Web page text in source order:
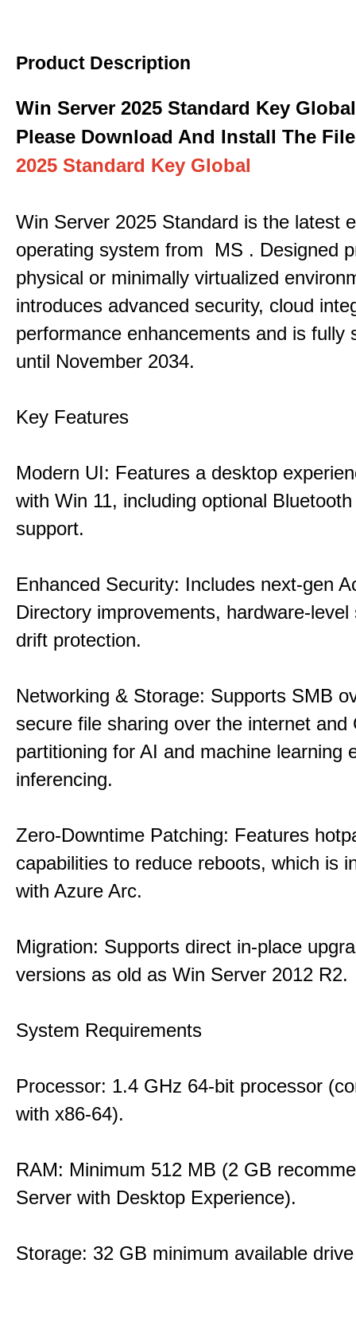
Product Description
Win Server 2025 Standard Key Global
Please Download And Install The File
2025 Standard Key Global
Win Server 2025 Standard is the latest
operating system from MS . Designed
physical or minimally virtualized
introduces advanced security, cloud
performance enhancements and is fully
until November 2034.
Key Features
Modern UI: Features a desktop
with Win 11, including optional
support.
Enhanced Security: Includes next-gen
Directory improvements, hardware-level
drift protection.
Networking & Storage: Supports SMB
secure file sharing over the internet and
partitioning for AI and machine learning
inferencing.
Zero-Downtime Patching: Features
capabilities to reduce reboots, which is
with Azure Arc.
Migration: Supports direct in-place
versions as old as Win Server 2012 R2.
System Requirements
Processor: 1.4 GHz 64-bit processor
with x86-64).
RAM: Minimum 512 MB (2 GB
Server with Desktop Experience).
Storage: 32 GB minimum available